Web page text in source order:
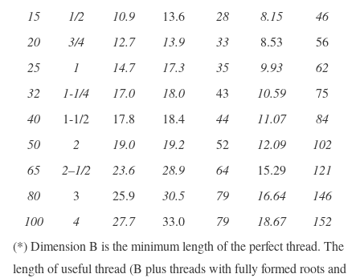
15
1/2 10.9 13.6 28 8.15
46
20
3/4 12.7 13.9 33 8.53
56
25
1 14.7 17.3 35 9.93
62
32
1-1/4 17.0 18.0 43 10.59
75
40
1-1/2 17.8 18.4 44 11.07
84
50
2 19.0 19.2 52 12.09
102
65
2–1/2 23.6 28.9 64 15.29
121
80
3 25.9 30.5 79 16.64
146
100
4 27.7 33.0 79 18.67
152
(*) Dimension B is the minimum length of the perfect thread. The
length of useful thread (B plus threads with fully formed roots and